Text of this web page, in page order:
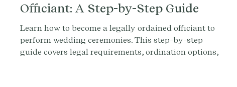
Officiant: A Step-by-Step Guide
Learn how to become a legally ordained officiant to
perform wedding ceremonies. This step-by-step
guide covers legal requirements, ordination options,